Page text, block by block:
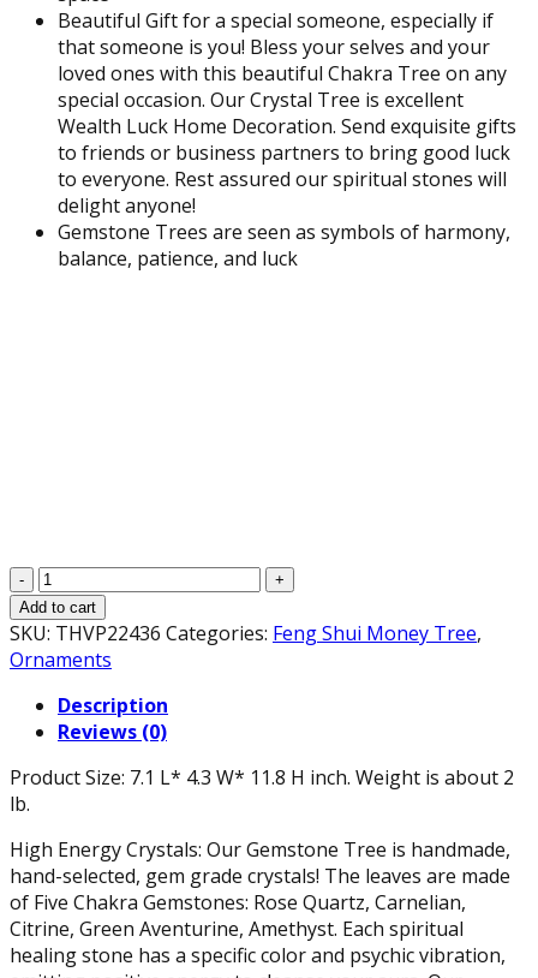
Beautiful Gift for a special someone, especially if
that someone is you! Bless your selves and your
loved ones with this beautiful Chakra Tree on any
special occasion. Our Crystal Tree is excellent
Wealth Luck Home Decoration. Send exquisite gifts
to friends or business partners to bring good luck
to everyone. Rest assured our spiritual stones will
delight anyone!
Gemstone Trees are seen as symbols of harmony,
balance, patience, and luck
Natural
Chakra
Crystal
Tree
with
Healing
Tree
Life
Gemstones
11.8"
-
Bonsai
Add to cart
SKU: THVP22436 Categories: Feng Shui Money Tree,
Ornaments
Description
Reviews (0)
Product Size: 7.1 L* 4.3 W* 11.8 H inch. Weight is about 2
lb.
High Energy Crystals: Our Gemstone Tree is handmade,
hand-selected, gem grade crystals! The leaves are made
of Five Chakra Gemstones: Rose Quartz, Carnelian,
Citrine, Green Aventurine, Amethyst. Each spiritual
healing stone has a specific color and psychic vibration,